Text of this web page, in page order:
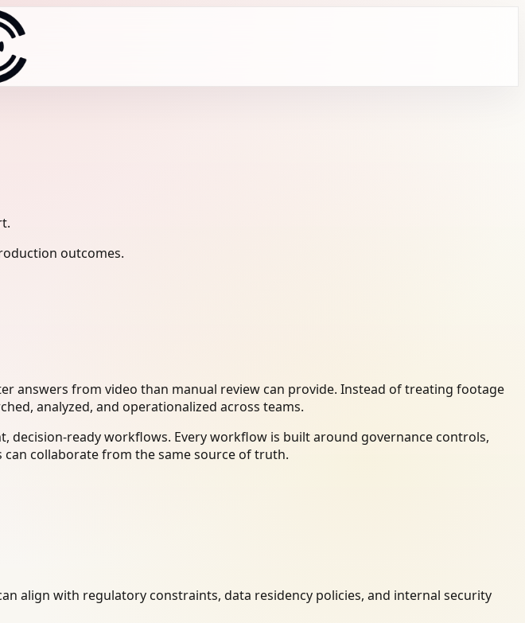
outcomes.
answers from video than manual review can provide. Instead of treating footage
analyzed, and operationalized across teams.
decision-ready workflows. Every workflow is built around governance controls,
can collaborate from the same source of truth.
align with regulatory constraints, data residency policies, and internal security